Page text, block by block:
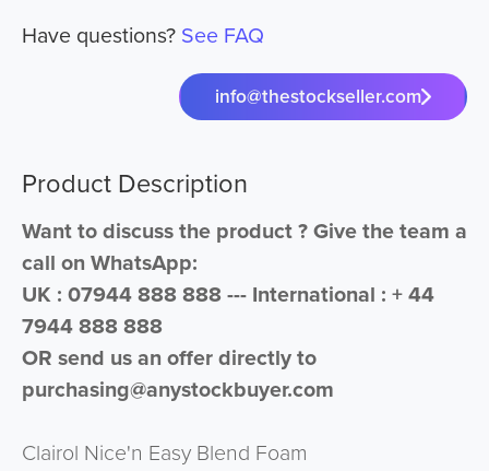
Have questions? See FAQ
info@thestockseller.com
Product Description
Want to discuss the product ? Give the team a
call on WhatsApp:
UK : 07944 888 888 --- International : + 44
7944 888 888
OR send us an offer directly to
purchasing@anystockbuyer.com
Clairol Nice'n Easy Blend Foam